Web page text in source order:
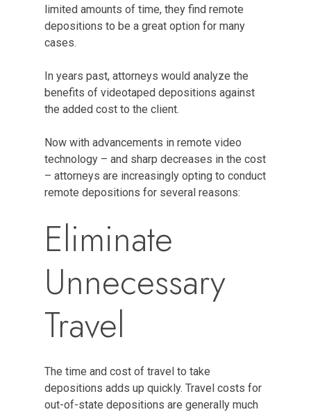
limited amounts of time, they find remote
depositions to be a great option for many
cases.
In years past, attorneys would analyze the
benefits of videotaped depositions against
the added cost to the client.
Now with advancements in remote video
technology – and sharp decreases in the cost
– attorneys are increasingly opting to conduct
remote depositions for several reasons:
Eliminate
Unnecessary
Travel
The time and cost of travel to take
depositions adds up quickly. Travel costs for
out-of-state depositions are generally much